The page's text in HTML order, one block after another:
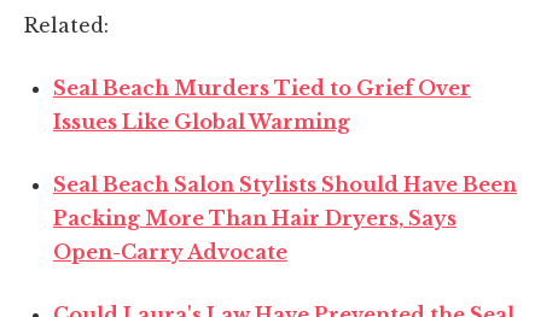
Related:
Seal Beach Murders Tied to Grief Over
Issues Like Global Warming
Seal Beach Salon Stylists Should Have Been
Packing More Than Hair Dryers, Says
Open-Carry Advocate